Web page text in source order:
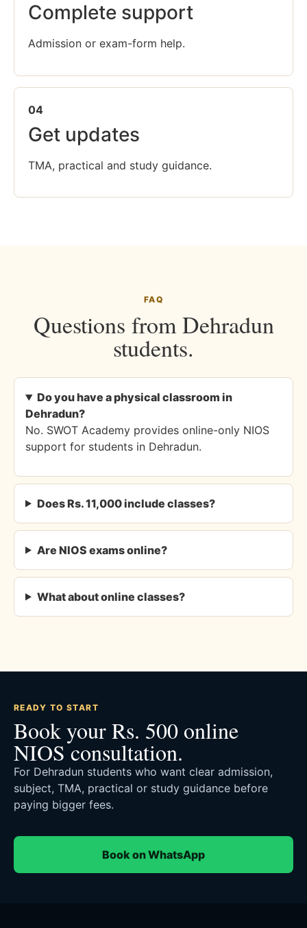
Complete support
Admission or exam-form help.
04
Get updates
TMA, practical and study guidance.
FAQ
Questions from Dehradun
students.
Do you have a physical classroom in
Dehradun?
No. SWOT Academy provides online-only NIOS
support for students in Dehradun.
Does Rs. 11,000 include classes?
Are NIOS exams online?
What about online classes?
READY TO START
Book your Rs. 500 online
NIOS consultation.
For Dehradun students who want clear admission,
subject, TMA, practical or study guidance before
paying bigger fees.
Book on WhatsApp